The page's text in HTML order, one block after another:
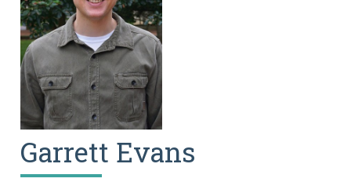
Garrett Evans